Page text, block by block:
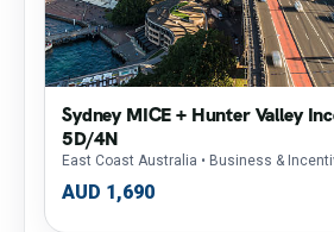
Sydney MICE + Hunter Valley
5D/4N
East Coast Australia • Business &
AUD 1,690